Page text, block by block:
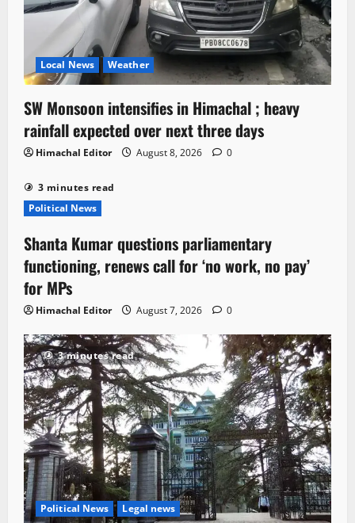
Local News Weather
SW Monsoon intensifies in Himachal ; heavy
rainfall expected over next three days
Himachal Editor August 8, 2026 0
3 minutes read
Political News
Shanta Kumar questions parliamentary
functioning, renews call for ‘no work, no pay’
for MPs
Himachal Editor August 7, 2026 0
3 minutes read
Political News Legal news